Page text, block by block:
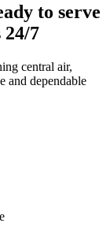
to serve
24/7
central air,
and dependable